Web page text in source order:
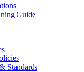
Guide
Standards